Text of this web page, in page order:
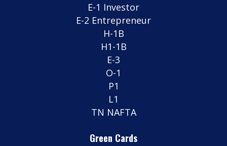
E-1 Investor
E-2 Entrepreneur
H-1B
H1-1B
E-3
O-1
P1
L1
TN NAFTA
Green Cards